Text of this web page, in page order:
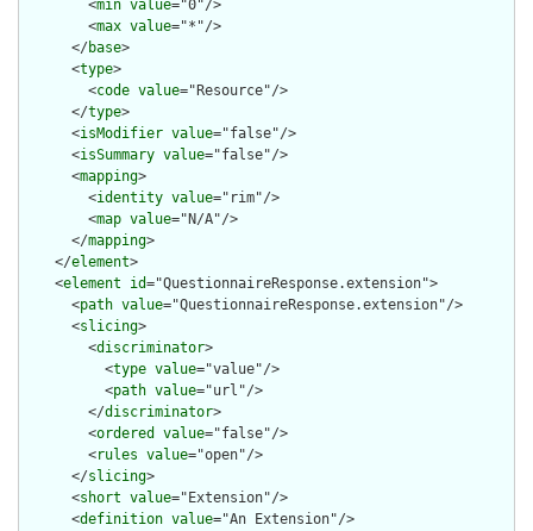
        <
min value="0"/>
        <
max value="*"/>
      </
base>
      <
type>
        <
code value="Resource"/>
      </
type>
      <
isModifier value="false"/>
      <
isSummary value="false"/>
      <
mapping>
        <
identity value="rim"/>
        <
map value="N/A"/>
      </
mapping>
    </
element>
    <
element id="QuestionnaireResponse.extension">
      <
path value="QuestionnaireResponse.extension"/>
      <
slicing>
        <
discriminator>
          <
type value="value"/>
          <
path value="url"/>
        </
discriminator>
        <
ordered value="false"/>
        <
rules value="open"/>
      </
slicing>
      <
short value="Extension"/>
      <
definition value="An Extension"/>